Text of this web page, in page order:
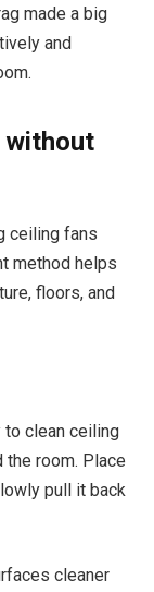
made a big
and
without
ceiling fans
method helps
floors, and
clean ceiling
room. Place
pull it back
cleaner